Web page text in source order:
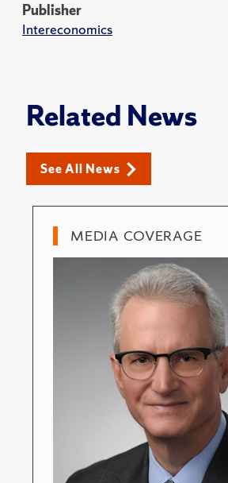
Publisher
Intereconomics
Related News
See All News
MEDIA COVERAGE